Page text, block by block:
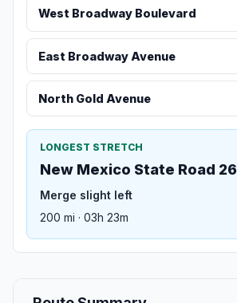
West Broadway Boulevard
East Broadway Avenue
North Gold Avenue
LONGEST STRETCH
New Mexico State Road 26
Merge slight left
200 mi · 03h 23m